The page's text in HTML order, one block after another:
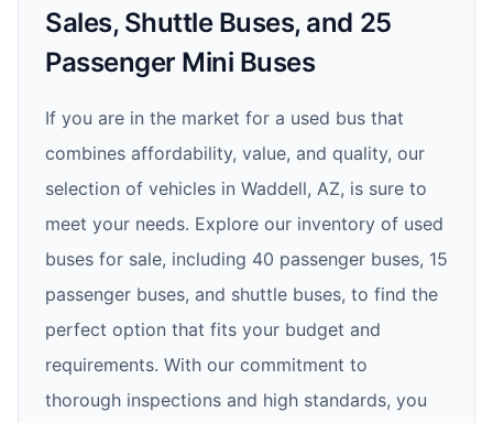
Sales, Shuttle Buses, and 25
Passenger Mini Buses
If you are in the market for a used bus that
combines affordability, value, and quality, our
selection of vehicles in Waddell, AZ, is sure to
meet your needs. Explore our inventory of used
buses for sale, including 40 passenger buses, 15
passenger buses, and shuttle buses, to find the
perfect option that fits your budget and
requirements. With our commitment to
thorough inspections and high standards, you